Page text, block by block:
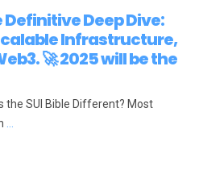
Definitive Deep Dive:
Infrastructure,
🚀 2025 will be the
the SUI Bible Different? Most